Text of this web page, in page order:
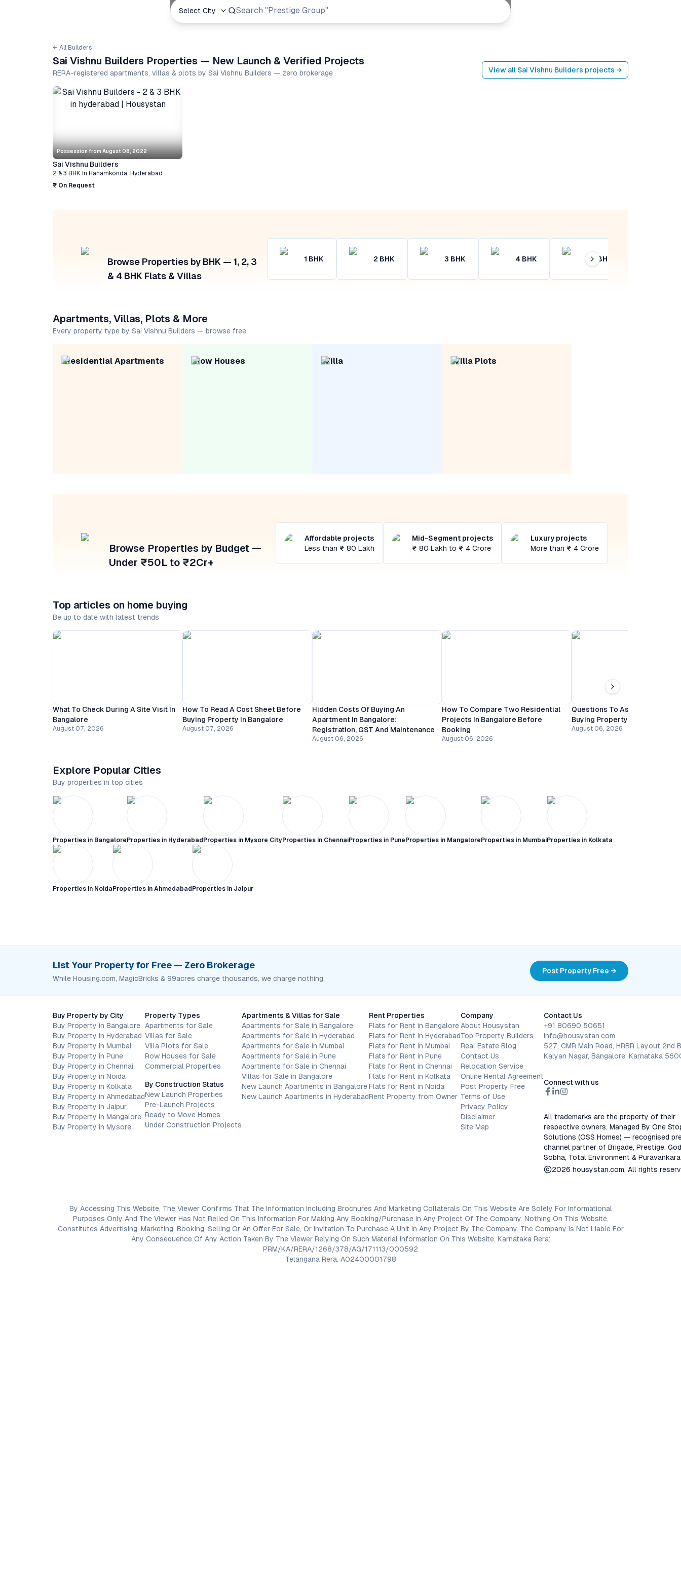
Select City Search "Prestige Group"
← All Builders
Sai Vishnu Builders Properties — New Launch & Verified Projects
RERA-registered apartments, villas & plots by Sai Vishnu Builders — zero brokerage View all Sai Vishnu Builders projects →
Possession from August 08, 2022
Sai Vishnu Builders
2 & 3 BHK In Hanamkonda, Hyderabad
₹ On Request
Browse Properties by BHK — 1, 2, 3
& 4 BHK Flats & Villas
1 BHK 2 BHK 3 BHK 4 BHK 4+ BHK
Apartments, Villas, Plots & More
Every property type by Sai Vishnu Builders — browse free
Residential Apartments Row Houses Villa Villa Plots
Browse Properties by Budget —
Under ₹50L to ₹2Cr+
Affordable projects
Less than ₹ 80 Lakh
Mid-Segment projects
₹ 80 Lakh to ₹ 4 Crore
Luxury projects
More than ₹ 4 Crore
Top articles on home buying
Be up to date with latest trends
What To Check During A Site Visit In
Bangalore
August 07, 2026
How To Read A Cost Sheet Before
Buying Property In Bangalore
August 07, 2026
Hidden Costs Of Buying An
Apartment In Bangalore:
Registration, GST And Maintenance
August 06, 2026
How To Compare Two Residential
Projects In Bangalore Before
Booking
August 06, 2026
Questions To Ask A Builder
Buying Property In Bangalore
August 06, 2026
Explore Popular Cities
Buy properties in top cities
Properties in Bangalore Properties in Hyderabad Properties in Mysore CityProperties in ChennaiProperties in Pune Properties in Mangalore Properties in MumbaiProperties in Kolkata
Properties in Noida Properties in Ahmedabad Properties in Jaipur
List Your Property for Free — Zero Brokerage
While Housing.com, MagicBricks & 99acres charge thousands, we charge nothing.
Post Property Free →
Buy Property by City
Buy Property in Bangalore
Buy Property in Hyderabad
Buy Property in Mumbai
Buy Property in Pune
Buy Property in Chennai
Buy Property in Noida
Buy Property in Kolkata
Buy Property in Ahmedabad
Buy Property in Jaipur
Buy Property in Mangalore
Buy Property in Mysore
Property Types
Apartments for Sale
Villas for Sale
Villa Plots for Sale
Row Houses for Sale
Commercial Properties
By Construction Status
New Launch Properties
Pre-Launch Projects
Ready to Move Homes
Under Construction Projects
Apartments & Villas for Sale
Apartments for Sale in Bangalore
Apartments for Sale in Hyderabad
Apartments for Sale in Mumbai
Apartments for Sale in Pune
Apartments for Sale in Chennai
Villas for Sale in Bangalore
New Launch Apartments in Bangalore
New Launch Apartments in Hyderabad
Rent Properties
Flats for Rent in Bangalore
Flats for Rent in Hyderabad
Flats for Rent in Mumbai
Flats for Rent in Pune
Flats for Rent in Chennai
Flats for Rent in Kolkata
Flats for Rent in Noida
Rent Property from Owner
Company
About Housystan
Top Property Builders
Real Estate Blog
Contact Us
Relocation Service
Online Rental Agreement
Post Property Free
Terms of Use
Privacy Policy
Disclaimer
Site Map
Contact Us
+91 80690 50651
info@housystan.com
527, CMR Main Road, HRBR Layout 2nd
Kalyan Nagar, Bangalore, Karnataka
Connect with us
All trademarks are the property of their
respective owners. Managed By One
Solutions (OSS Homes) — recognised
channel partner of Brigade, Prestige,
Sobha, Total Environment &
2026 housystan.com. All rights
By Accessing This Website, The Viewer Confirms That The Information Including Brochures And Marketing Collaterals On This Website Are Solely For Informational
Purposes Only And The Viewer Has Not Relied On This Information For Making Any Booking/Purchase In Any Project Of The Company. Nothing On This Website,
Constitutes Advertising, Marketing, Booking, Selling Or An Offer For Sale, Or Invitation To Purchase A Unit In Any Project By The Company. The Company Is Not Liable For
Any Consequence Of Any Action Taken By The Viewer Relying On Such Material Information On This Website. Karnataka Rera:
PRM/KA/RERA/1268/378/AG/171113/000592
Telangana Rera: A02400001798